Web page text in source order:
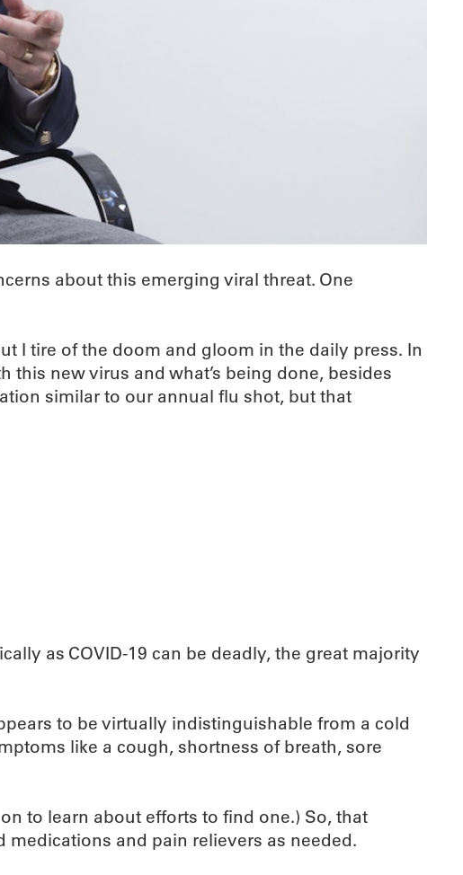
about this emerging viral threat. One
I tire of the doom and gloom in the daily press. In
new virus and what’s being done, besides
similar to our annual flu shot, but that
as COVID-19 can be deadly, the great majority
to be virtually indistinguishable from a cold
like a cough, shortness of breath, sore
to learn about efforts to find one.) So, that
and pain relievers as needed.